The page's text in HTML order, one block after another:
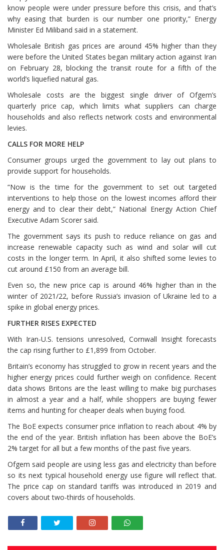
know people were under pressure before this crisis, and that’s
why easing that burden is our number one priority,” Energy
Minister Ed Miliband said in a statement.
Wholesale British gas prices are around 45% higher than they
were before the United States began military action against Iran
on February 28, blocking the transit route for a fifth of the
world’s liquefied natural gas.
Wholesale costs are the biggest single driver of Ofgem’s
quarterly price cap, which limits what suppliers can charge
households and also reflects network costs and environmental
levies.
CALLS FOR MORE HELP
Consumer groups urged the government to lay out plans to
provide support for households.
“Now is the time for the government to set out targeted
interventions to help those on the lowest incomes afford their
energy and to clear their ⁠debt,” National Energy Action Chief
Executive Adam Scorer said.
The government says its push to reduce reliance on gas and
increase renewable capacity such as wind and solar will cut
costs in the longer term. In April, it also shifted some levies to
cut around £150 from an average bill.
Even so, the new price cap is around 46% higher than in the
winter of 2021/22, before Russia’s invasion of Ukraine led to a
spike in global energy prices.
FURTHER ⁠RISES EXPECTED
With Iran-U.S. tensions unresolved, Cornwall Insight forecasts
the cap rising further to £1,899 from October.
Britain’s economy has struggled to grow in recent years and the
higher energy prices could further weigh on confidence. Recent
data shows Britons are the least willing to make big purchases
in almost a year and a half, ⁠while shoppers are buying fewer
items and hunting for cheaper deals when buying food.
The BoE expects consumer price inflation to reach about 4% by
the end of the year. British inflation has been above the BoE’s
2% target for all but a few months of the ⁠past five years.
Ofgem said people are using less gas and electricity than before
so its next typical household energy use figure will reflect that.
The price cap on standard tariffs was introduced in 2019 and
covers about two-thirds of households.